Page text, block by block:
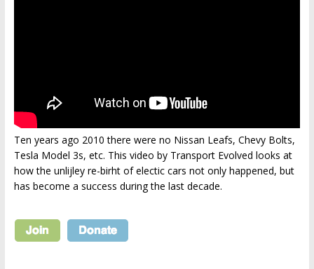
Ten years ago 2010 there were no Nissan Leafs, Chevy Bolts,
Tesla Model 3s, etc. This video by Transport Evolved looks at
how the unlijley re-birht of electic cars not only happened, but
has become a success during the last decade.